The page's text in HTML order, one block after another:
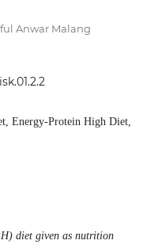
Anwar Malang
Energy-Protein High Diet,
diet given as nutrition